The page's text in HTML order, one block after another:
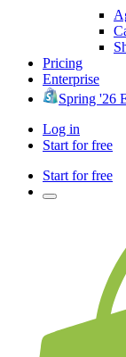
Pricing
Enterprise
Spring '26
Log in
Start for free
Start for free